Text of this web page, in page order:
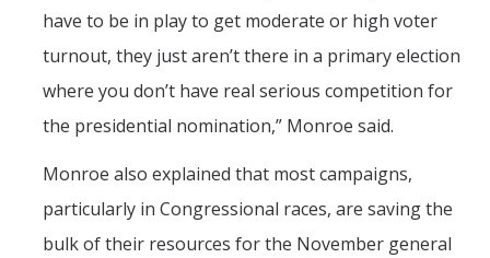
have to be in play to get moderate or high voter
turnout, they just aren’t there in a primary election
where you don’t have real serious competition for
the presidential nomination,” Monroe said.
Monroe also explained that most campaigns,
particularly in Congressional races, are saving the
bulk of their resources for the November general